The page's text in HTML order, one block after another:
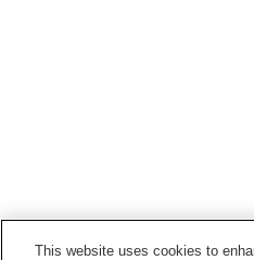
This website uses cookies to